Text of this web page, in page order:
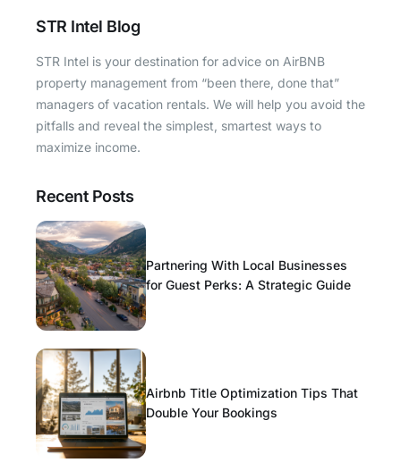
STR Intel Blog
STR Intel is your destination for advice on AirBNB
property management from “been there, done that”
managers of vacation rentals. We will help you avoid the
pitfalls and reveal the simplest, smartest ways to
maximize income.
Recent Posts
Partnering With Local Businesses
for Guest Perks: A Strategic Guide
Airbnb Title Optimization Tips That
Double Your Bookings